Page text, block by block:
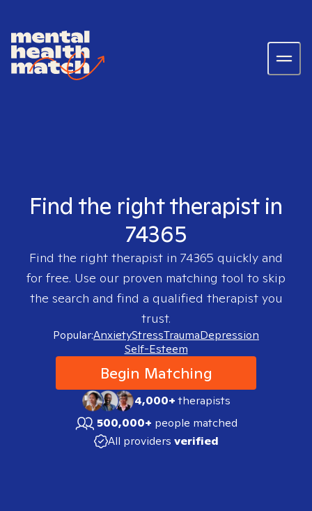
Find the right therapist in
74365
Find the right therapist in 74365 quickly and
for free. Use our proven matching tool to skip
the search and find a qualified therapist you
trust.
Popular:AnxietyStressTraumaDepression
Self-Esteem
Begin Matching
4,000+therapists
500,000+ people matched
All providers verified